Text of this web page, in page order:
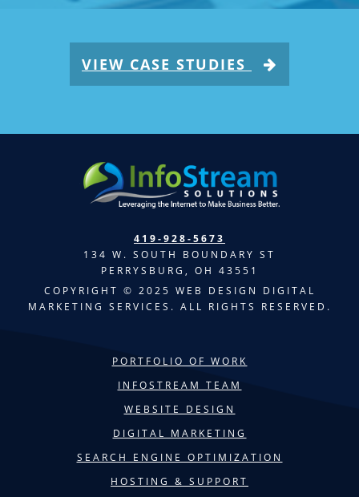
VIEW CASE STUDIES
419-928-5673
134 W. SOUTH BOUNDARY ST
PERRYSBURG, OH 43551
COPYRIGHT © 2025 WEB DESIGN DIGITAL
MARKETING SERVICES. ALL RIGHTS RESERVED.
PORTFOLIO OF WORK
INFOSTREAM TEAM
WEBSITE DESIGN
DIGITAL MARKETING
SEARCH ENGINE OPTIMIZATION
HOSTING & SUPPORT